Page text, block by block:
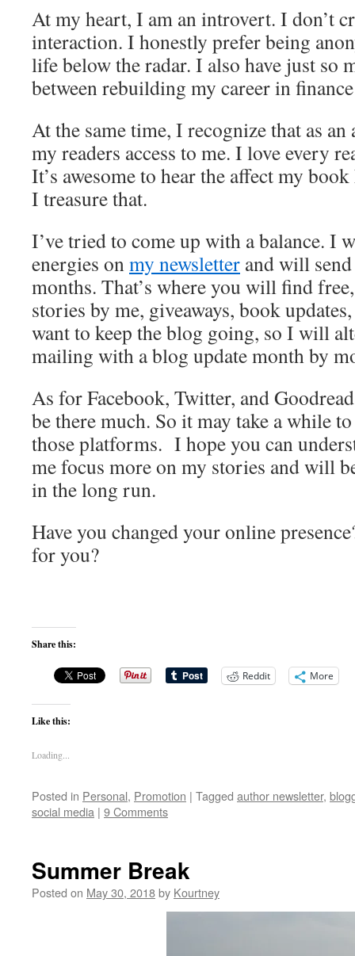
At my heart, I am an introvert. I don’t
interaction. I honestly prefer being
life below the radar. I also have just so
between rebuilding my career in
At the same time, I recognize that as
my readers access to me. I love every
It’s awesome to hear the affect my
I treasure that.
I’ve tried to come up with a balance. I
energies onmy newsletter and will
months. That’s where you will find
stories by me, giveaways, book
want to keep the blog going, so I will
mailing with a blog update month by
As for Facebook, Twitter, and
be there much. So it may take a while
those platforms. I hope you can
me focus more on my stories and will
in the long run.
Have you changed your online
for you?
Share this:
Reddit More
Like this:
Loading...
Posted in Personal, Promotion | Tagged author newsletter,
social media | 9 Comments
Summer Break
Posted on May 30, 2018by Kourtney